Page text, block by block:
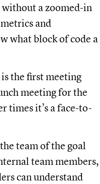
without a zoomed-in
and
what block of code a
the first meeting
meeting for the
times it’s a face-to-
team of the goal
team members,
can understand